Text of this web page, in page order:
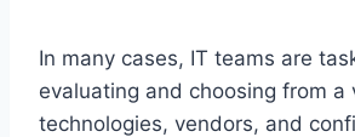
In many cases, IT teams are
evaluating and choosing from a
technologies, vendors, and